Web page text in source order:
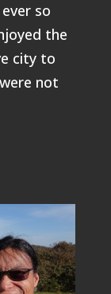
so
the
city to
not